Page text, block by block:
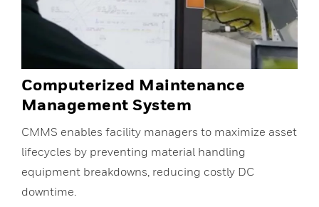
Computerized Maintenance
Management System
CMMS enables facility managers to maximize asset
lifecycles by preventing material handling
equipment breakdowns, reducing costly DC
downtime.